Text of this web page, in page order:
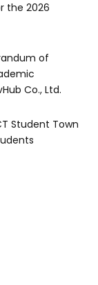
the 2026
of
Co., Ltd.
Student Town